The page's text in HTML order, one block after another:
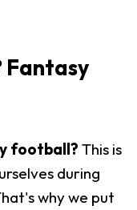
Fantasy
football? This is
during
why we put